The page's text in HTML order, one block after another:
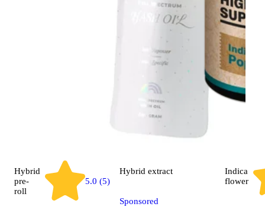
Hybrid
pre-
roll
5.0 (5)
Hybrid extract
Sponsored
Indica
flower